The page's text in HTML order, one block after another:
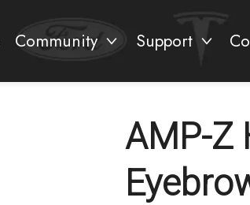
Community Support
AMP-Z